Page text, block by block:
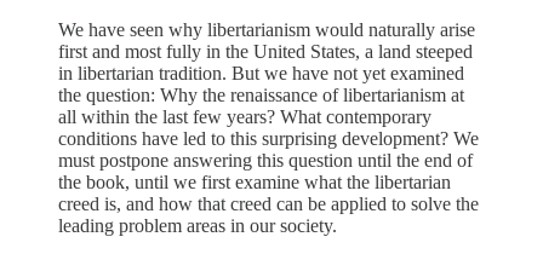
We have seen why libertarianism would naturally arise
first and most fully in the United States, a land steeped
in libertarian tradition. But we have not yet examined
the question: Why the renaissance of libertarianism at
all within the last few years? What contemporary
conditions have led to this surprising development? We
must postpone answering this question until the end of
the book, until we first examine what the libertarian
creed is, and how that creed can be applied to solve the
leading problem areas in our society.